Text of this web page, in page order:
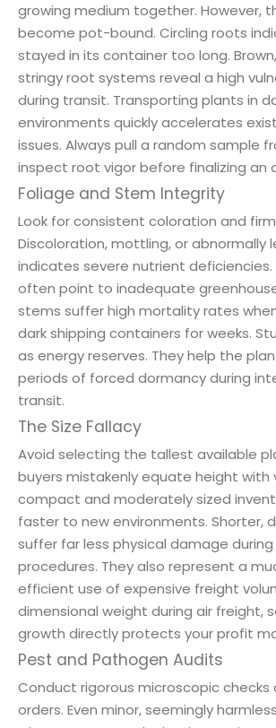
growing medium together. However,
become pot-bound. Circling roots
stayed in its container too long.
stringy root systems reveal a high
during transit. Transporting plants in
environments quickly accelerates
issues. Always pull a random sample
inspect root vigor before finalizing an
Foliage and Stem Integrity
Look for consistent coloration and
Discoloration, mottling, or abnormally
indicates severe nutrient deficiencies.
often point to inadequate
stems suffer high mortality rates
dark shipping containers for weeks.
as energy reserves. They help the
periods of forced dormancy during
transit.
The Size Fallacy
Avoid selecting the tallest available
buyers mistakenly equate height with
compact and moderately sized
faster to new environments. Shorter,
suffer far less physical damage
procedures. They also represent a
efficient use of expensive freight
dimensional weight during air freight,
growth directly protects your profit
Pest and Pathogen Audits
Conduct rigorous microscopic checks
orders. Even minor, seemingly